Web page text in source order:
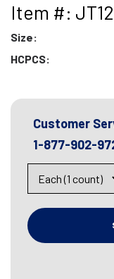
Item #:
Size:
HCPCS:
Customer
1-877-902-